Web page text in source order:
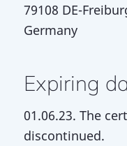
79108 DE-
Germany
Expiring
01.06.23. The
discontinued.